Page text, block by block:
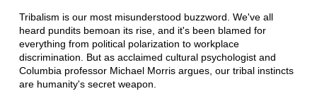
Tribalism is our most misunderstood buzzword. We've all
heard pundits bemoan its rise, and it's been blamed for
everything from political polarization to workplace
discrimination. But as acclaimed cultural psychologist and
Columbia professor Michael Morris argues, our tribal instincts
are humanity's secret weapon.